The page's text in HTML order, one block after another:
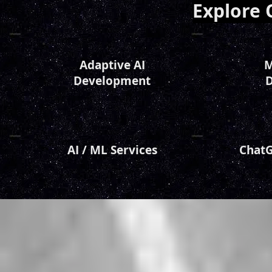
Explore
Adaptive AI
Development
AI / ML Services